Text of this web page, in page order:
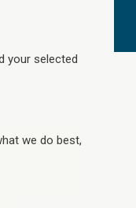
your selected
we do best,